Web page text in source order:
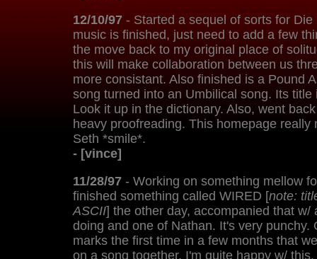
12/10/97 - Started a sequel of sorts for
music is finished, just need to add a few
the move back to my original place of
this will make collaboration between us
more consistant. Also finished is a Pound
song turned into an Umbilical song. Its title
Look it up in the dictionary. Also, went
heavy proofreading. This homepage really
Seth *smile*.
- [vince]
11/28/97 - Working on something mellow
finished something called WIRED [note:
ASCII] the other day, accompanied that w/
doing and one of Nathan. It's very punchy.
marks the first time in a few months that
on a song together. I'm quite happy w/